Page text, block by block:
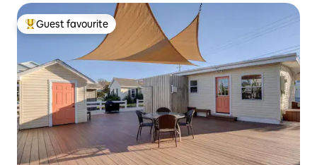
Top guest favourite
Guest favourite